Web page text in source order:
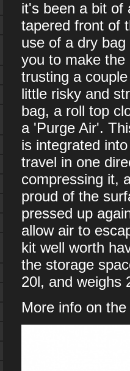
it's been a bit of
tapered front of
use of a dry
you to make the
trusting a
little risky and
bag, a roll top
a 'Purge Air'.
is integrated
travel in one
compressing it,
proud of the
pressed up
allow air to
kit well worth
the storage
20l, and weighs
More info on the